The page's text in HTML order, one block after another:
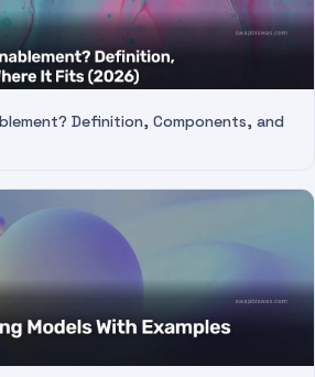
Definition, Components, and